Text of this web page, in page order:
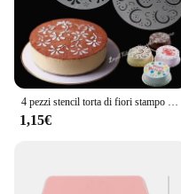
4 pezzi stencil torta di fiori stampo Spray in plastica compleanno matrimonio strumenti da forno stampo fai da te strumenti per decorare torte fondente muslimeque-54
1,15€